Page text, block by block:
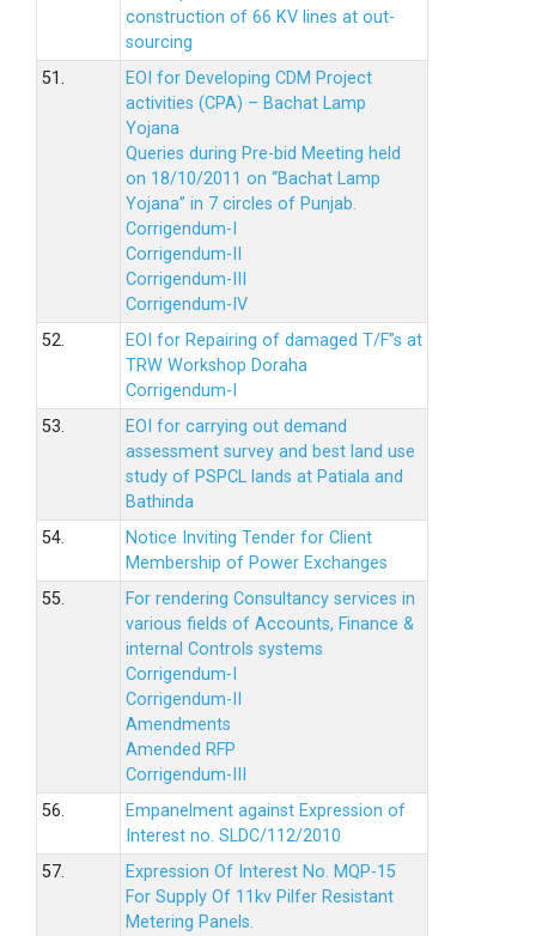
construction of 66 KV lines at out-
sourcing
51.
EOI for Developing CDM Project
activities (CPA) – Bachat Lamp
Yojana
Queries during Pre-bid Meeting held
on 18/10/2011 on “Bachat Lamp
Yojana” in 7 circles of Punjab.
Corrigendum-I
Corrigendum-II
Corrigendum-III
Corrigendum-IV
52.
EOI for Repairing of damaged T/F”s at
TRW Workshop Doraha
Corrigendum-I
53.
EOI for carrying out demand
assessment survey and best land use
study of PSPCL lands at Patiala and
Bathinda
54.
Notice Inviting Tender for Client
Membership of Power Exchanges
55.
For rendering Consultancy services in
various fields of Accounts, Finance &
internal Controls systems
Corrigendum-I
Corrigendum-II
Amendments
Amended RFP
Corrigendum-III
56.
Empanelment against Expression of
Interest no. SLDC/112/2010
57.
Expression Of Interest No. MQP-15
For Supply Of 11kv Pilfer Resistant
Metering Panels.